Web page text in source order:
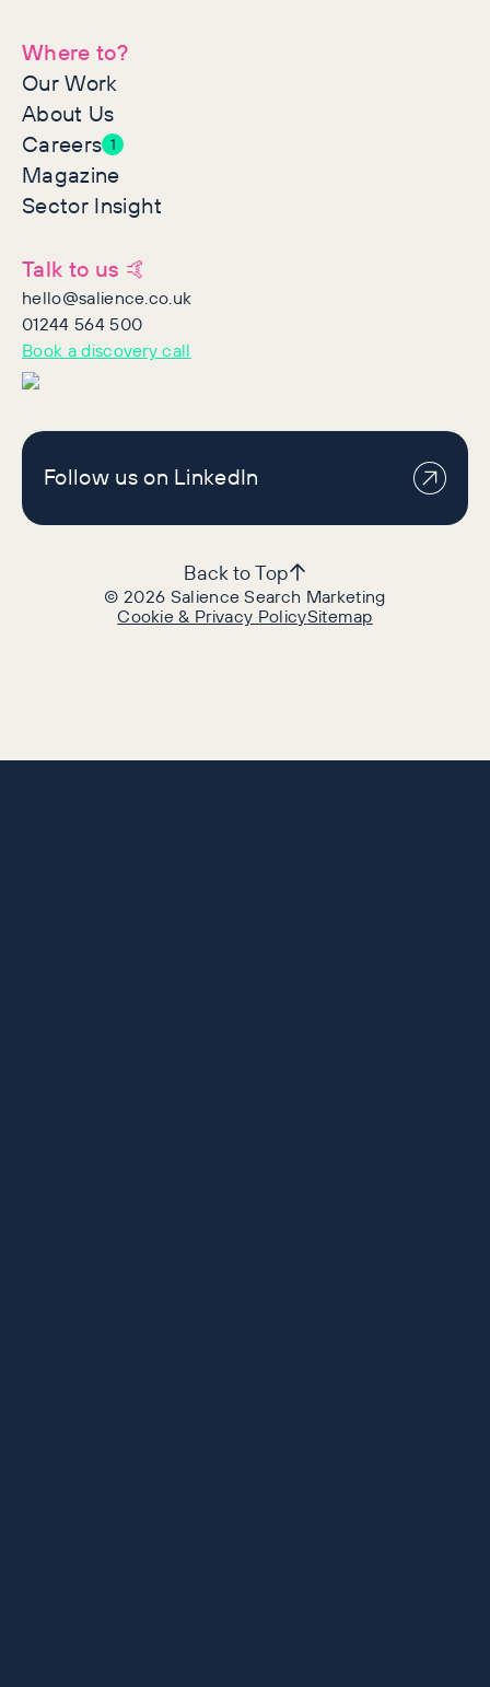
Where to?
Our Work
About Us
Careers 1
Magazine
Sector Insight
Talk to us 🤙
hello@salience.co.uk
01244 564 500
Book a discovery call
Follow us on LinkedIn
©2026 Salience Search Marketing
Cookie & Privacy PolicySitemap
Back to Top